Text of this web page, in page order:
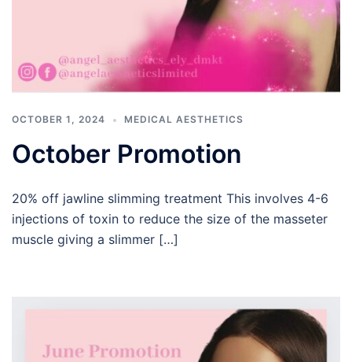
OCTOBER 1, 2024 MEDICAL AESTHETICS
October Promotion
20% off jawline slimming treatment This involves 4-6
injections of toxin to reduce the size of the masseter
muscle giving a slimmer […]